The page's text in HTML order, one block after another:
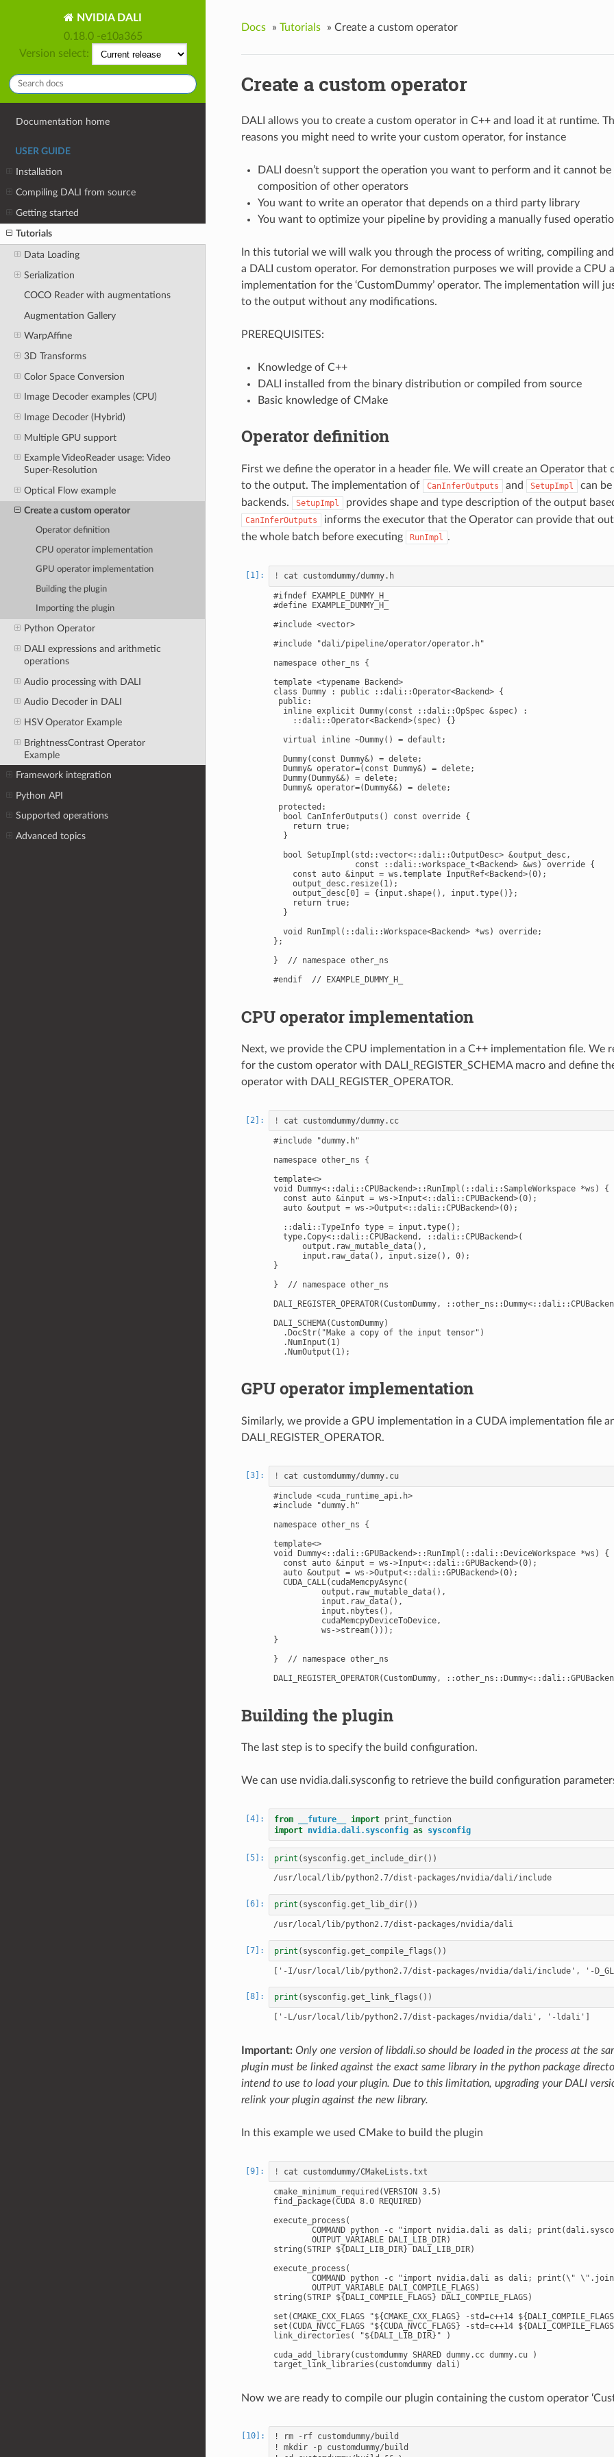
NVIDIA DALI
0.18.0 -e10a365
Version select:
Documentation home
USER GUIDE
Installation
Compiling DALI from source
Getting started
Tutorials
Data Loading
Serialization
COCO Reader with augmentations
Augmentation Gallery
WarpAffine
3D Transforms
Color Space Conversion
Image Decoder examples (CPU)
Image Decoder (Hybrid)
Multiple GPU support
Example VideoReader usage: Video
Super-Resolution
Optical Flow example
Create a custom operator
Operator definition
CPU operator implementation
GPU operator implementation
Building the plugin
Importing the plugin
Python Operator
DALI expressions and arithmetic
operations
Audio processing with DALI
Audio Decoder in DALI
HSV Operator Example
BrightnessContrast Operator
Example
Framework integration
Python API
Supported operations
Advanced topics
Docs » Tutorials » Create a custom operator
Create a custom operator
DALI allows you to create a custom operator in C++ and load it at runtime.
reasons you might need to write your custom operator, for instance
DALI doesn’t support the operation you want to perform and it cannot be
composition of other operators
You want to write an operator that depends on a third party library
You want to optimize your pipeline by providing a manually fused
In this tutorial we will walk you through the process of writing, compiling
a DALI custom operator. For demonstration purposes we will provide a CPU
implementation for the ‘CustomDummy’ operator. The implementation will
to the output without any modifications.
PREREQUISITES:
Knowledge of C++
DALI installed from the binary distribution or compiled from source
Basic knowledge of CMake
Operator definition
First we define the operator in a header file. We will create an Operator that
to the output. The implementation of
CanInferOutputs and SetupImpl
can
backends.
SetupImpl provides shape and type description of the output
CanInferOutputs
informs the executor that the Operator can provide that
the whole batch before executing
RunImpl .
! cat customdummy/dummy.h
#ifndef EXAMPLE_DUMMY_H_
#define EXAMPLE_DUMMY_H_
#include <vector>
#include "dali/pipeline/operator/operator.h"
namespace other_ns {
template <typename Backend>
class Dummy : public ::dali::Operator<Backend> {
public:
  inline explicit Dummy(const ::dali::OpSpec &spec) :
    ::dali::Operator<Backend>(spec) {}
  virtual inline ~Dummy() = default;
  Dummy(const Dummy&) = delete;
  Dummy& operator=(const Dummy&) = delete;
  Dummy(Dummy&&) = delete;
  Dummy& operator=(Dummy&&) = delete;
protected:
  bool CanInferOutputs() const override {
    return true;
  }
  bool SetupImpl(std::vector<::dali::OutputDesc> &output_desc,
                 const ::dali::workspace_t<Backend> &ws) override {
    const auto &input = ws.template InputRef<Backend>(0);
    output_desc.resize(1);
    output_desc[0] = {input.shape(), input.type()};
    return true;
  }
  void RunImpl(::dali::Workspace<Backend> *ws) override;
};
}  // namespace other_ns
CPU operator implementation
Next, we provide the CPU implementation in a C++ implementation file. We
for the custom operator with DALI_REGISTER_SCHEMA macro and define
operator with DALI_REGISTER_OPERATOR.
! cat customdummy/dummy.cc
#include "dummy.h"
namespace other_ns {
template<>
void Dummy<::dali::CPUBackend>::RunImpl(::dali::SampleWorkspace *ws) {
  const auto &input = ws->Input<::dali::CPUBackend>(0);
  auto &output = ws->Output<::dali::CPUBackend>(0);
  ::dali::TypeInfo type = input.type();
  type.Copy<::dali::CPUBackend, ::dali::CPUBackend>(
      output.raw_mutable_data(),
      input.raw_data(), input.size(), 0);
}
}  // namespace other_ns
DALI_REGISTER_OPERATOR(CustomDummy,
DALI_SCHEMA(CustomDummy)
  .DocStr("Make a copy of the input tensor")
  .NumInput(1)
GPU operator implementation
Similarly, we provide a GPU implementation in a CUDA implementation file
DALI_REGISTER_OPERATOR.
! cat customdummy/dummy.cu
#include <cuda_runtime_api.h>
#include "dummy.h"
namespace other_ns {
template<>
void Dummy<::dali::GPUBackend>::RunImpl(::dali::DeviceWorkspace *ws) {
  const auto &input = ws->Input<::dali::GPUBackend>(0);
  auto &output = ws->Output<::dali::GPUBackend>(0);
  CUDA_CALL(cudaMemcpyAsync(
          output.raw_mutable_data(),
          input.raw_data(),
          input.nbytes(),
          cudaMemcpyDeviceToDevice,
          ws->stream()));
}
}  // namespace other_ns
Building the plugin
The last step is to specify the build configuration.
We can use nvidia.dali.sysconfig to retrieve the build configuration
from __future__ import print_function
import nvidia.dali.sysconfig as sysconfig
print ( sysconfig .get_include_dir())
/usr/local/lib/python2.7/dist-packages/nvidia/dali/include
print ( sysconfig .get_lib_dir())
/usr/local/lib/python2.7/dist-packages/nvidia/dali
print ( sysconfig .get_compile_flags ())
print ( sysconfig .get_link_flags ())
Important: Only one version of libdali.so should be loaded in the process at the
plugin must be linked against the exact same library in the python package
intend to use to load your plugin. Due to this limitation, upgrading your DALI
relink your plugin against the new library.
In this example we used CMake to build the plugin
!
cmake_minimum_required(VERSION 3.5)
find_package(CUDA 8.0 REQUIRED)
execute_process(
COMMAND python -c "import nvidia.dali as dali;
        OUTPUT_VARIABLE DALI_LIB_DIR)
string(STRIP ${DALI_LIB_DIR} DALI_LIB_DIR)
execute_process(
COMMAND python -c "import nvidia.dali as dali; print(\"
        OUTPUT_VARIABLE DALI_COMPILE_FLAGS)
string(STRIP ${DALI_COMPILE_FLAGS} DALI_COMPILE_FLAGS)
set(CMAKE_CXX_FLAGS "${CMAKE_CXX_FLAGS} -std=c++14
set(CUDA_NVCC_FLAGS "${CUDA_NVCC_FLAGS} -std=c++14
link_directories( "${DALI_LIB_DIR}" )
cuda_add_library(customdummy SHARED dummy.cc dummy.cu )
Now we are ready to compile our plugin containing the custom operator
! rm -rf customdummy/build
! mkdir -p customdummy/build